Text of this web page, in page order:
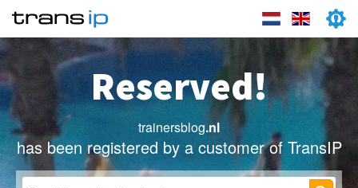
Reserved!
trainersblog.nl
has been registered by a customer of TransIP